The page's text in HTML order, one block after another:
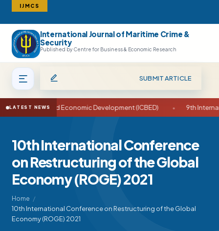
IJMCS
International Journal of Maritime Crime &
Security
Published by Centre for Business & Economic Research
SUBMIT ARTICLE
LATEST NEWS
Business and Economic Development (ICBED) 9th
10th International Conference
on Restructuring of the Global
Economy (ROGE) 2021
Home
10th International Conference on Restructuring of the Global
Economy (ROGE) 2021